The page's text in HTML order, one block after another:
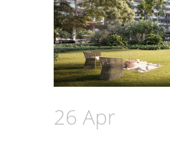
26 Apr